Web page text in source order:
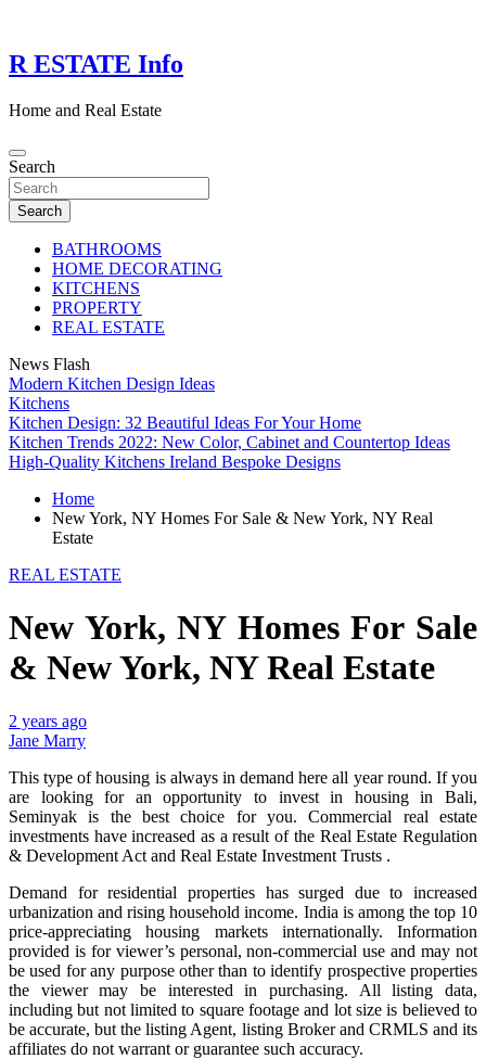
content
R ESTATE Info
Home and Real Estate
Search
Search
BATHROOMS
HOME DECORATING
KITCHENS
PROPERTY
REAL ESTATE
News Flash
Modern Kitchen Design Ideas
Kitchens
Kitchen Design: 32 Beautiful Ideas For Your Home
Kitchen Trends 2022: New Color, Cabinet and Countertop Ideas
High-Quality Kitchens Ireland Bespoke Designs
Home
New York, NY Homes For Sale & New York, NY Real
Estate
REAL ESTATE
New York, NY Homes For Sale
& New York, NY Real Estate
2 years ago
Jane Marry
This type of housing is always in demand here all year round. If you
are looking for an opportunity to invest in housing in Bali,
Seminyak is the best choice for you. Commercial real estate
investments have increased as a result of the Real Estate Regulation
& Development Act and Real Estate Investment Trusts .
Demand for residential properties has surged due to increased
urbanization and rising household income. India is among the top 10
price-appreciating housing markets internationally. Information
provided is for viewer’s personal, non-commercial use and may not
be used for any purpose other than to identify prospective properties
the viewer may be interested in purchasing. All listing data,
including but not limited to square footage and lot size is believed to
be accurate, but the listing Agent, listing Broker and CRMLS and its
affiliates do not warrant or guarantee such accuracy.